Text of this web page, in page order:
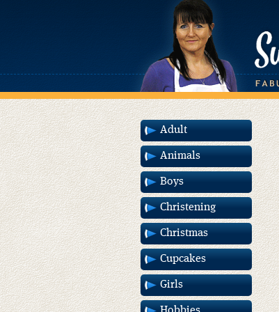
Adult
Animals
Boys
Christening
Christmas
Cupcakes
Girls